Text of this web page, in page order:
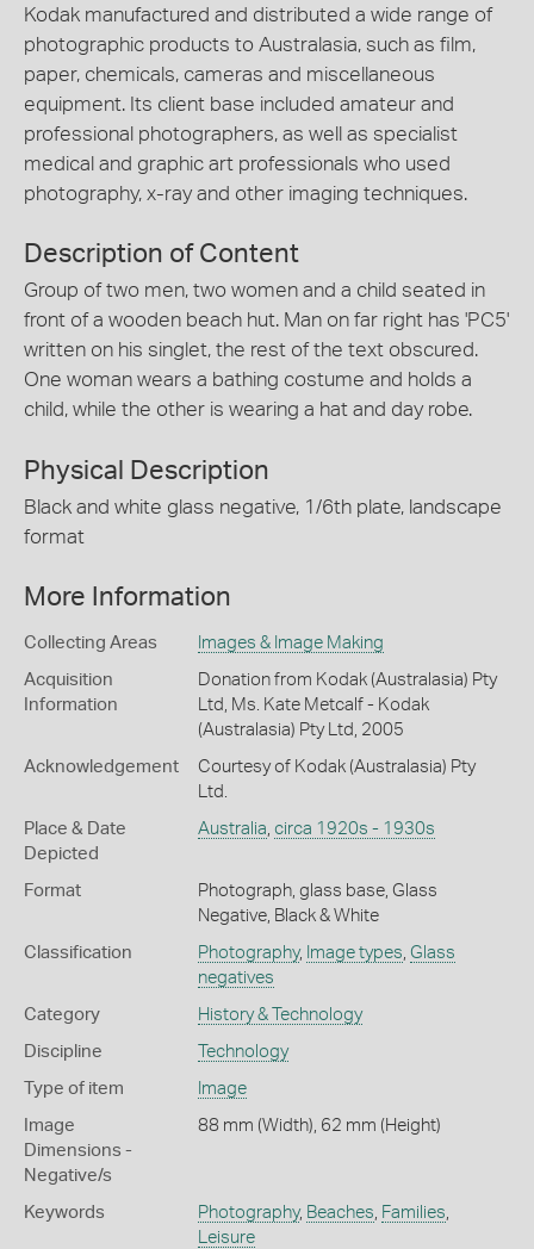
Kodak manufactured and distributed a wide range of
photographic products to Australasia, such as film,
paper, chemicals, cameras and miscellaneous
equipment. Its client base included amateur and
professional photographers, as well as specialist
medical and graphic art professionals who used
photography, x-ray and other imaging techniques.
Description of Content
Group of two men, two women and a child seated in
front of a wooden beach hut. Man on far right has 'PC5'
written on his singlet, the rest of the text obscured.
One woman wears a bathing costume and holds a
child, while the other is wearing a hat and day robe.
Physical Description
Black and white glass negative, 1/6th plate, landscape
format
More Information
Collecting Areas Images & Image Making
Acquisition
Information
Donation from Kodak (Australasia) Pty
Ltd, Ms. Kate Metcalf - Kodak
(Australasia) Pty Ltd, 2005
Acknowledgement
Courtesy of Kodak (Australasia) Pty
Ltd.
Place & Date
Depicted
Australia, circa 1920s - 1930s
Format
Photograph, glass base, Glass
Negative, Black & White
Classification Photography, Image types, Glass
negatives
Category History & Technology
Discipline Technology
Type of item Image
Image
Dimensions -
Negative/s
88 mm (Width), 62 mm (Height)
Keywords Photography, Beaches, Families,
Leisure